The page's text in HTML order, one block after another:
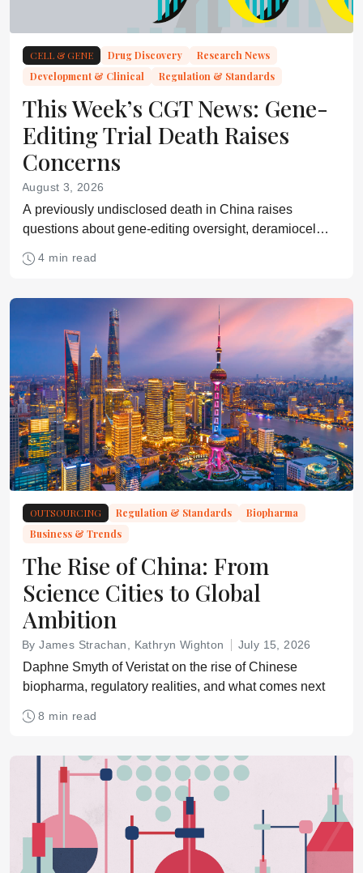
CELL & GENE Drug Discovery
Research News
Development & Clinical
Regulation & Standards
This Week’s CGT News: Gene-
Editing Trial Death Raises
Concerns
August 3, 2026
A previously undisclosed death in China raises
questions about gene-editing oversight, deramiocel
researchers identify a source of CAR NK dysfunction
4 min read
OUTSOURCING Regulation & Standards
Biopharma
Business & Trends
The Rise of China: From
Science Cities to Global
Ambition
By James Strachan, Kathryn Wighton July 15, 2026
Daphne Smyth of Veristat on the rise of Chinese
biopharma, regulatory realities, and what comes next
8 min read